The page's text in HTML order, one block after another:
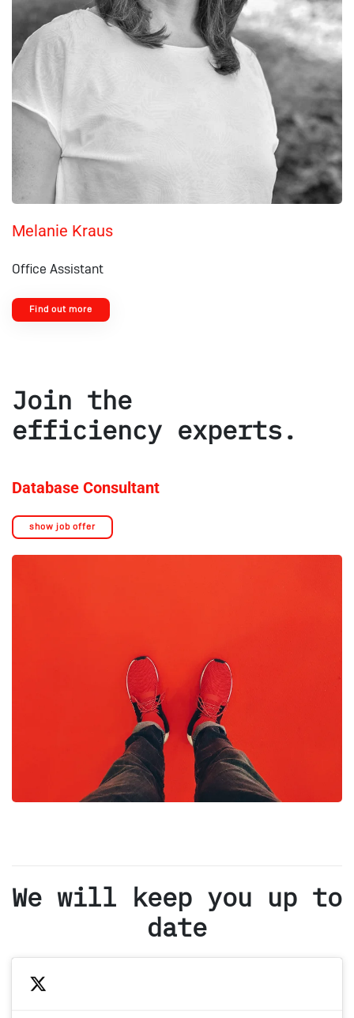
Melanie Kraus
Office Assistant
Find out more
Join the
efficiency experts.
Database Consultant
show job offer
We will keep you up to
date